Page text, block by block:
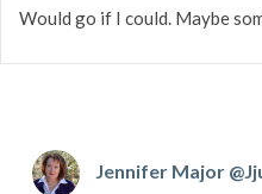
Would go if I could. Maybe
Jennifer Major